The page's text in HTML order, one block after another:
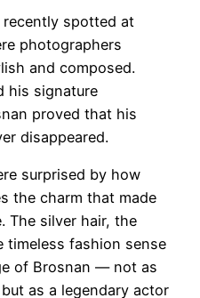
spotted at
photographers
and composed.
his signature
proved that his
disappeared.
surprised by how
the charm that made
The silver hair, the
timeless fashion sense
of Brosnan — not as
as a legendary actor